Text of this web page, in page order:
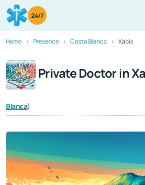
24/7
Home Presence Costa Blanca Xabia
Private Doctor in
Blanca)